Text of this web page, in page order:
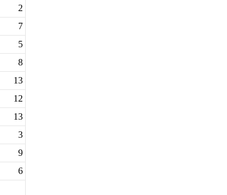
2
7
5
8
13
12
13
3
9
6